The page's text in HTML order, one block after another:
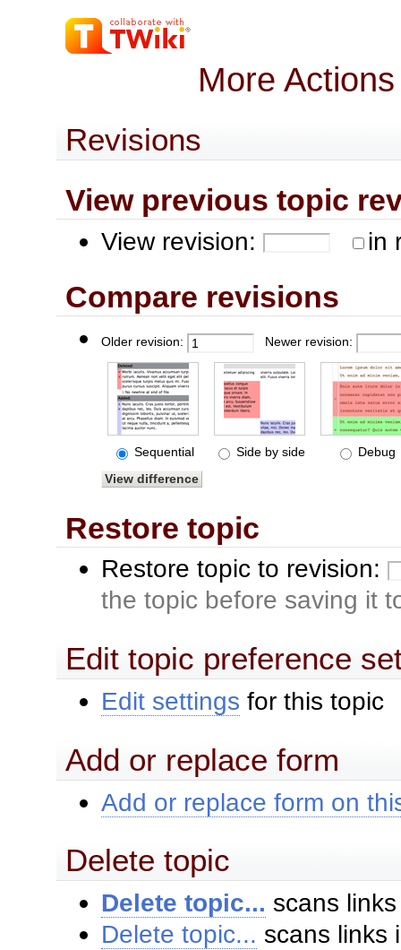
More
Revisions
View previous topic
View revision: in
Compare revisions
Older revision: Newer revision:
Sequential Side by side Debug
Restore topic
Restore topic to revision:
the topic before saving it
Edit topic preference
Edit settings for this topic
Add or replace form
Add or replace form on
Delete topic
Delete topic... scans
Delete topic... scans links